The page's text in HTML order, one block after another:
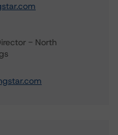
- North